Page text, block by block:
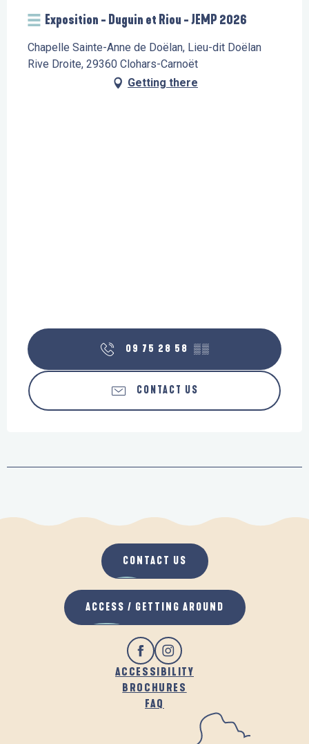
Exposition - Duguin et Riou - JEMP 2026
Chapelle Sainte-Anne de Doëlan, Lieu-dit Doëlan
Rive Droite, 29360 Clohars-Carnoët
Getting there
09 75 28 58 ▒▒
CONTACT US
ACCESSIBILITY
BROCHURES
FAQ
CONTACT US
ACCESS / GETTING AROUND